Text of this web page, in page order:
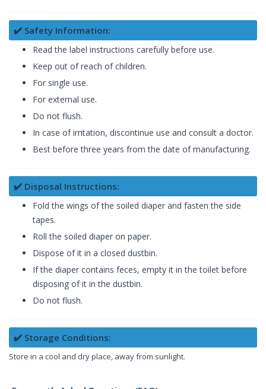
✔️ Safety Information:
Read the label instructions carefully before use.
Keep out of reach of children.
For single use.
For external use.
Do not flush.
In case of irritation, discontinue use and consult a doctor.
Best before three years from the date of manufacturing.
✔️ Disposal Instructions:
Fold the wings of the soiled diaper and fasten the side
tapes.
Roll the soiled diaper on paper.
Dispose of it in a closed dustbin.
If the diaper contains feces, empty it in the toilet before
disposing of it in the dustbin.
Do not flush.
✔️ Storage Conditions:
Store in a cool and dry place, away from sunlight.